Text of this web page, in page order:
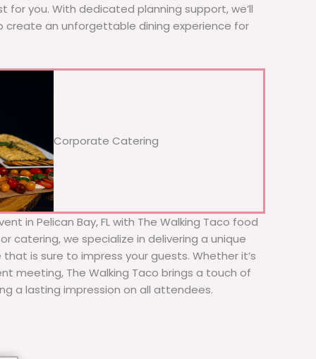
for you. With dedicated planning support, we’ll
create an unforgettable dining experience for
Corporate Catering
in Pelican Bay, FL with The Walking Taco food
catering, we specialize in delivering a unique
is sure to impress your guests. Whether it’s
meeting, The Walking Taco brings a touch of
a lasting impression on all attendees.